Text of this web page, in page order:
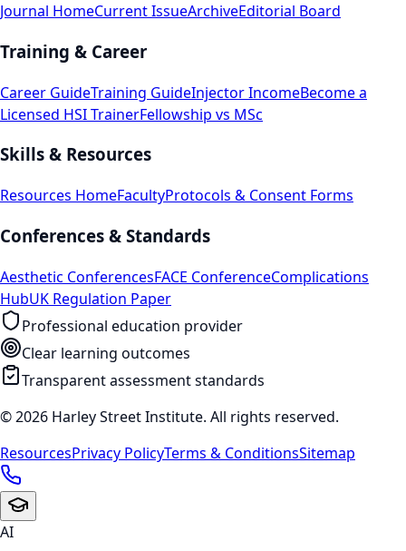
Journal HomeCurrent IssueArchiveEditorial Board
Training & Career
Career GuideTraining GuideInjector IncomeBecome a
Licensed HSI TrainerFellowship vs MSc
Skills & Resources
Resources HomeFacultyProtocols & Consent Forms
Conferences & Standards
Aesthetic ConferencesFACE ConferenceComplications
HubUK Regulation Paper
Professional education provider
Clear learning outcomes
Transparent assessment standards
© 2026 Harley Street Institute. All rights reserved.
ResourcesPrivacy PolicyTerms & ConditionsSitemap
AI